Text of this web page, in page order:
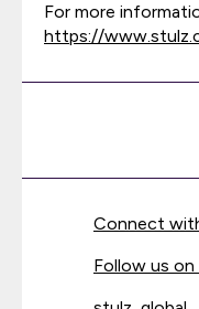
For more
https://
Connect
Follow us